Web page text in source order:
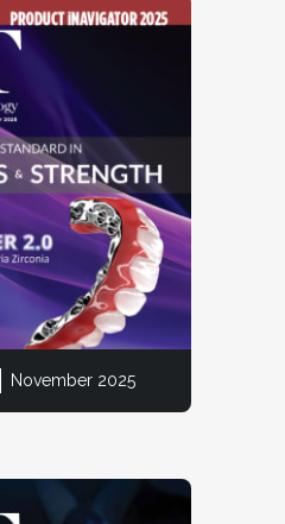
November 2025